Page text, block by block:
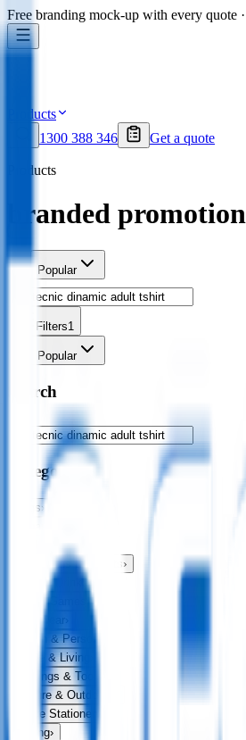
Free branding mock-up with every quote
Products
1300 388 346
Get a quote
Products
branded
Sort Popular
Filters1
Popular
Search
Categories
Bags›
Drinkware›
Exhibitions & Events ›
Food & Drink ›
Fun & Games
›
Headwear
Health & Personal
Home & Living
Keyrings & Tools
Leisure & Outdoors
Office Stationery
Writing›